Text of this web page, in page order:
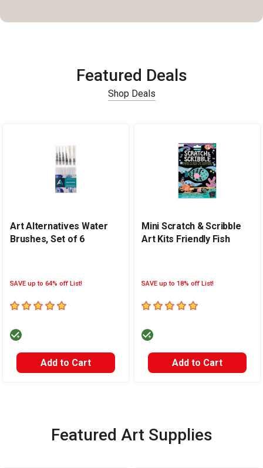
Featured Deals
Shop Deals
Art Alternatives Water
Brushes, Set of 6
SAVE up to 64% off List!
5out of 5 stars
Add to Cart
Mini Scratch & Scribble
Art Kits Friendly Fish
SAVE up to 18% off List!
5out of 5 stars
Add to Cart
Featured Art Supplies